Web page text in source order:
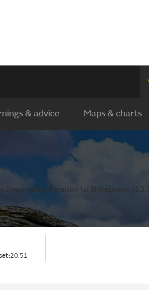
& advice Maps & charts
the nearest location to Shirebrook
20:51